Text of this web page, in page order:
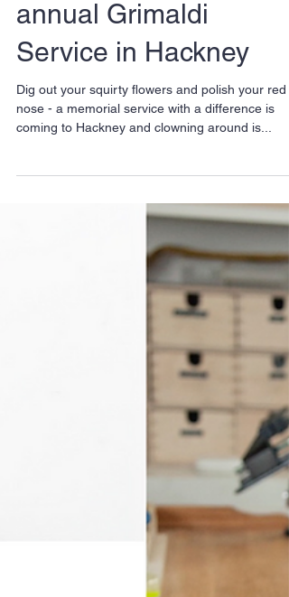
Clowns prepare for
annual Grimaldi
Service in Hackney
Dig out your squirty flowers and polish your red
nose - a memorial service with a difference is
coming to Hackney and clowning around is...